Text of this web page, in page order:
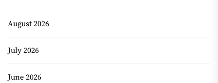
August 2026
July 2026
June 2026